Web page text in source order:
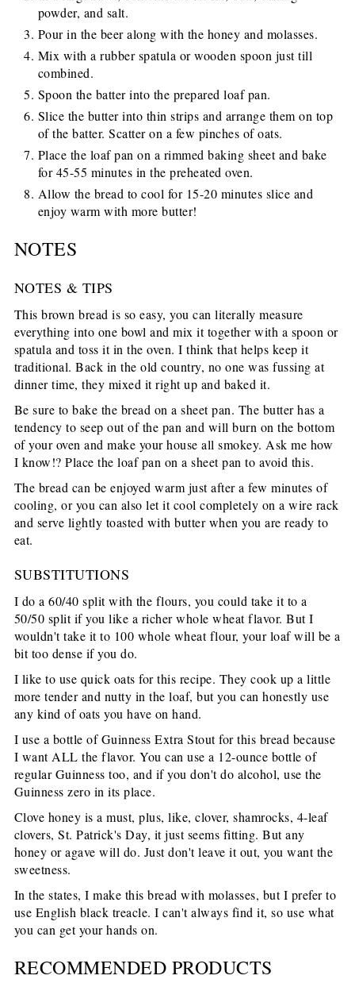
powder, and salt.
Pour in the beer along with the honey and molasses.
Mix with a rubber spatula or wooden spoon just till
combined.
Spoon the batter into the prepared loaf pan.
Slice the butter into thin strips and arrange them on top
of the batter. Scatter on a few pinches of oats.
Place the loaf pan on a rimmed baking sheet and bake
for 45-55 minutes in the preheated oven.
Allow the bread to cool for 15-20 minutes slice and
enjoy warm with more butter!
NOTES
NOTES & TIPS
This brown bread is so easy, you can literally measure
everything into one bowl and mix it together with a spoon or
spatula and toss it in the oven. I think that helps keep it
traditional. Back in the old country, no one was fussing at
dinner time, they mixed it right up and baked it.
Be sure to bake the bread on a sheet pan. The butter has a
tendency to seep out of the pan and will burn on the bottom
of your oven and make your house all smokey. Ask me how
I know!? Place the loaf pan on a sheet pan to avoid this.
The bread can be enjoyed warm just after a few minutes of
cooling, or you can also let it cool completely on a wire rack
and serve lightly toasted with butter when you are ready to
eat.
SUBSTITUTIONS
I do a 60/40 split with the flours, you could take it to a
50/50 split if you like a richer whole wheat flavor. But I
wouldn't take it to 100 whole wheat flour, your loaf will be a
bit too dense if you do.
I like to use quick oats for this recipe. They cook up a little
more tender and nutty in the loaf, but you can honestly use
any kind of oats you have on hand.
I use a bottle of Guinness Extra Stout for this bread because
I want ALL the flavor. You can use a 12-ounce bottle of
regular Guinness too, and if you don't do alcohol, use the
Guinness zero in its place.
Clove honey is a must, plus, like, clover, shamrocks, 4-leaf
clovers, St. Patrick's Day, it just seems fitting. But any
honey or agave will do. Just don't leave it out, you want the
sweetness.
In the states, I make this bread with molasses, but I prefer to
use English black treacle. I can't always find it, so use what
you can get your hands on.
RECOMMENDED PRODUCTS